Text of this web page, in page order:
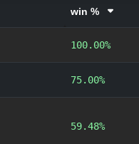
win %
100.00%
75.00%
59.48%